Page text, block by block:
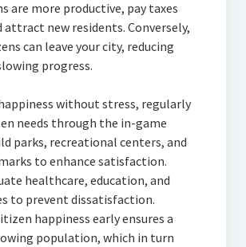
are more productive, pay taxes
attract new residents. Conversely,
can leave your city, reducing
progress.
without stress, regularly
needs through the in-game
parks, recreational centers, and
to enhance satisfaction.
healthcare, education, and
to prevent dissatisfaction.
happiness early ensures a
population, which in turn